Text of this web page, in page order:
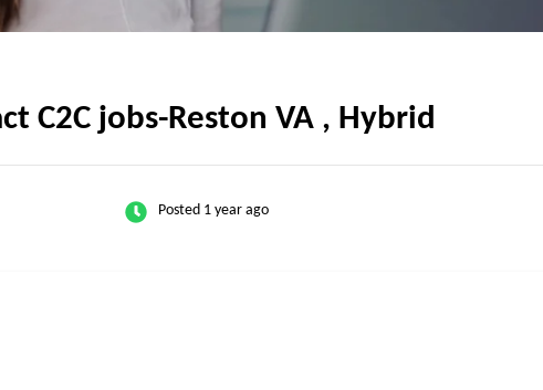
C2C jobs-Reston VA , Hybrid
Posted 1 year ago